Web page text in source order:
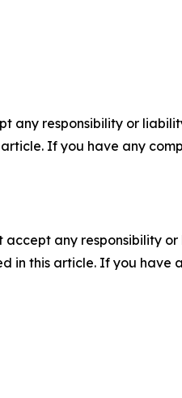
any responsibility or
If you have any
accept any responsibility
in this article. If you have